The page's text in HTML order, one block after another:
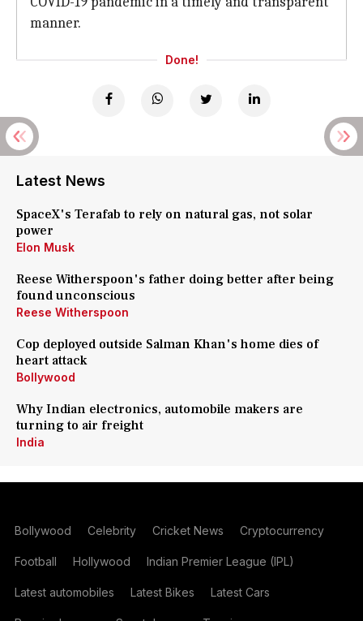
manner.
Done!
Latest News
SpaceX's Terafab to rely on natural gas, not solar
power
Elon Musk
Reese Witherspoon's father doing better after being
found unconscious
Reese Witherspoon
Cop deployed outside Salman Khan's home dies of
heart attack
Bollywood
Why Indian electronics, automobile makers are
turning to air freight
India
Bollywood Celebrity Cricket News Cryptocurrency
Football Hollywood Indian Premier League (IPL)
Latest automobiles Latest Bikes Latest Cars